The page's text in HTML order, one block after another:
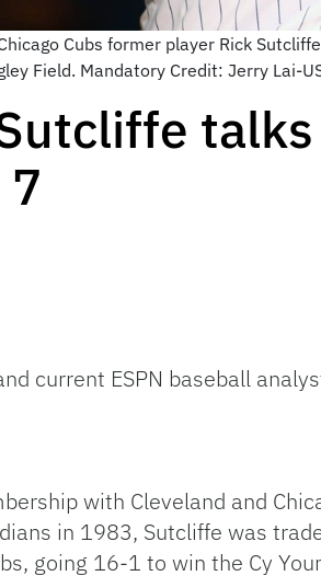
Cubs former player Rick
Field. Mandatory Credit: Jerry Lai-
Sutcliffe
current ESPN baseball
with Cleveland and
in 1983, Sutcliffe was
going 16-1 to win the Cy